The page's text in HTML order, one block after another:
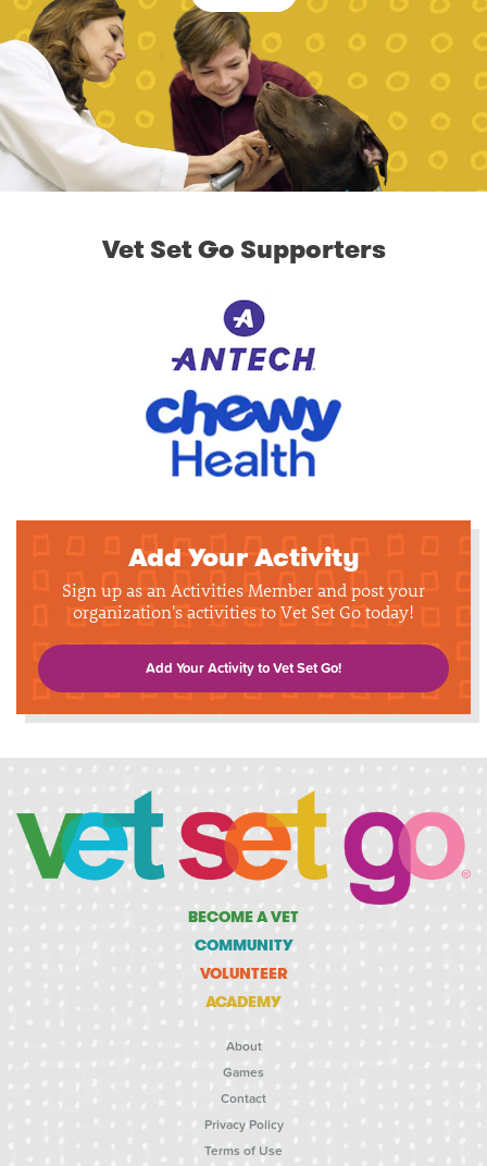
Vet Set Go Supporters
Add Your Activity
Sign up as an Activities Member and post your
organization's activities to Vet Set Go today!
Add Your Activity to Vet Set Go!
BECOME A VET
COMMUNITY
VOLUNTEER
ACADEMY
About
Games
Contact
Privacy Policy
Terms of Use